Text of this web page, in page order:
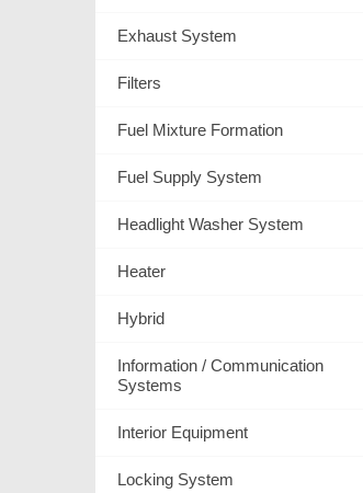
Exhaust System
Filters
Fuel Mixture Formation
Fuel Supply System
Headlight Washer System
Heater
Hybrid
Information / Communication
Systems
Interior Equipment
Locking System